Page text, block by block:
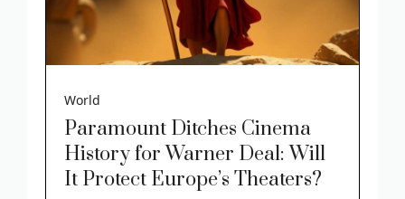
World
Paramount Ditches Cinema
History for Warner Deal: Will
It Protect Europe’s Theaters?